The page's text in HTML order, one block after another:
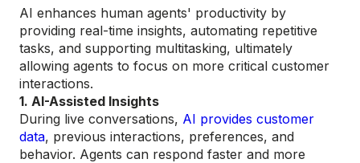
AI enhances human agents' productivity by
providing real-time insights, automating repetitive
tasks, and supporting multitasking, ultimately
allowing agents to focus on more critical customer
interactions.
1. AI-Assisted Insights
During live conversations, AI provides customer
data, previous interactions, preferences, and
behavior. Agents can respond faster and more